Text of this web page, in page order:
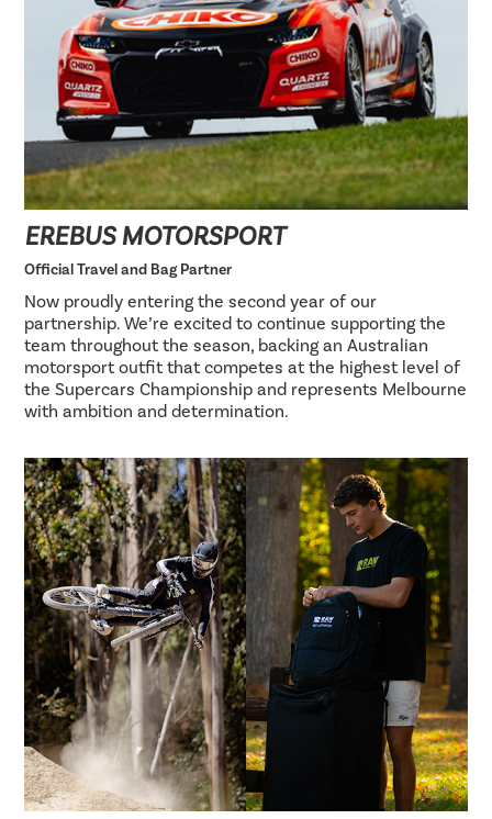
EREBUS MOTORSPORT
Official Travel and Bag Partner
Now proudly entering the second year of our
partnership. We’re excited to continue supporting the
team throughout the season, backing an Australian
motorsport outfit that competes at the highest level of
the Supercars Championship and represents Melbourne
with ambition and determination.